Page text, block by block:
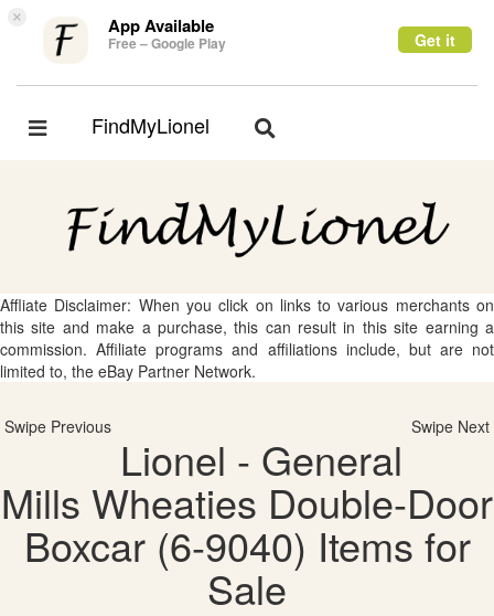
× App Available
Free – Google Play Get it
Toggle
FindMyLionel
Toggle
Affliate Disclaimer: When you click on links to various merchants on
this site and make a purchase, this can result in this site earning a
commission. Affiliate programs and affiliations include, but are not
limited to, the eBay Partner Network.
Swipe Previous Swipe Next
Lionel - General
Mills Wheaties Double-Door
Boxcar (6-9040) Items for
Sale